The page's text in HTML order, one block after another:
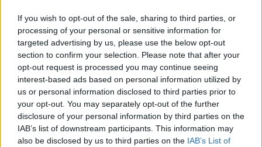
If you wish to opt-out of the sale, sharing to third parties, or
processing of your personal or sensitive information for
targeted advertising by us, please use the below opt-out
section to confirm your selection. Please note that after your
opt-out request is processed you may continue seeing
interest-based ads based on personal information utilized by
us or personal information disclosed to third parties prior to
your opt-out. You may separately opt-out of the further
disclosure of your personal information by third parties on the
IAB’s list of downstream participants. This information may
also be disclosed by us to third parties on the IAB’s List of
DEAD
Wide Awake
Candy Coated Lie$
I Think I Hate Myself
Glass Spiders
Split Personality